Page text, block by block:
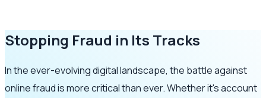
Stopping Fraud in Its Tracks
In the ever-evolving digital landscape, the battle against
online fraud is more critical than ever. Whether it's account